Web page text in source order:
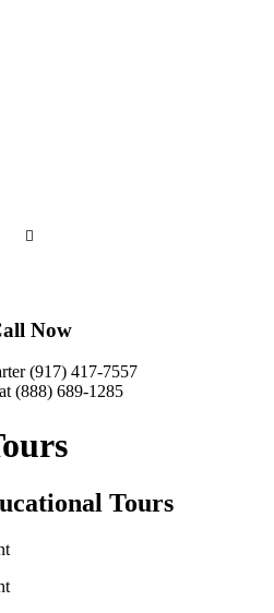
Now
(917) 417-7557
(888) 689-1285
Tours